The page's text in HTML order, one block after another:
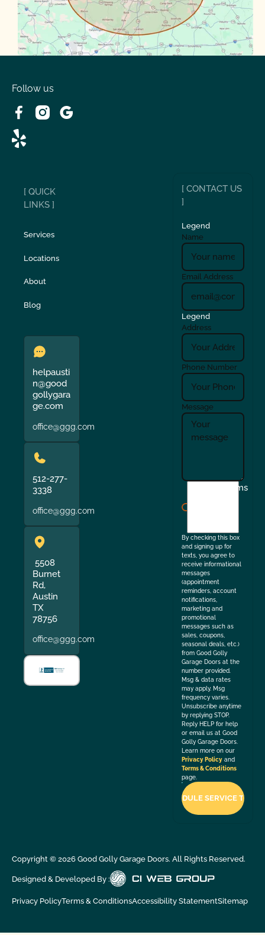
Volente West Lake
Follow us
[ QUICK
LINKS ]
Services
Locations
About
Blog
helpausti
n@good
gollygara
ge.com
office@ggg.com
512-277-
3338
office@ggg.com
5508
Burnet
Rd,
Austin
TX
78756
office@ggg.com
[ CONTACT US
]
Legend
Name
Email Address
Legend
Address
Phone Number
Message
Terms
By checking this box
and signing up for
texts, you agree to
receive informational
messages
(appointment
reminders, account
notifications,
marketing and
promotional
messages such as
sales, coupons,
seasonal deals, etc.)
from Good Golly
Garage Doors at the
number provided.
Msg & data rates
may apply. Msg
frequency varies.
Unsubscribe anytime
by replying STOP.
Reply HELP for help
or email us at Good
Golly Garage Doors.
Learn more on our
Privacy Policy and
Terms & Conditions
page.
Copyright © 2026Good Golly Garage Doors. All Rights Reserved.
Designed & Developed By :
Privacy PolicyTerms & ConditionsAccessibility StatementSitemap